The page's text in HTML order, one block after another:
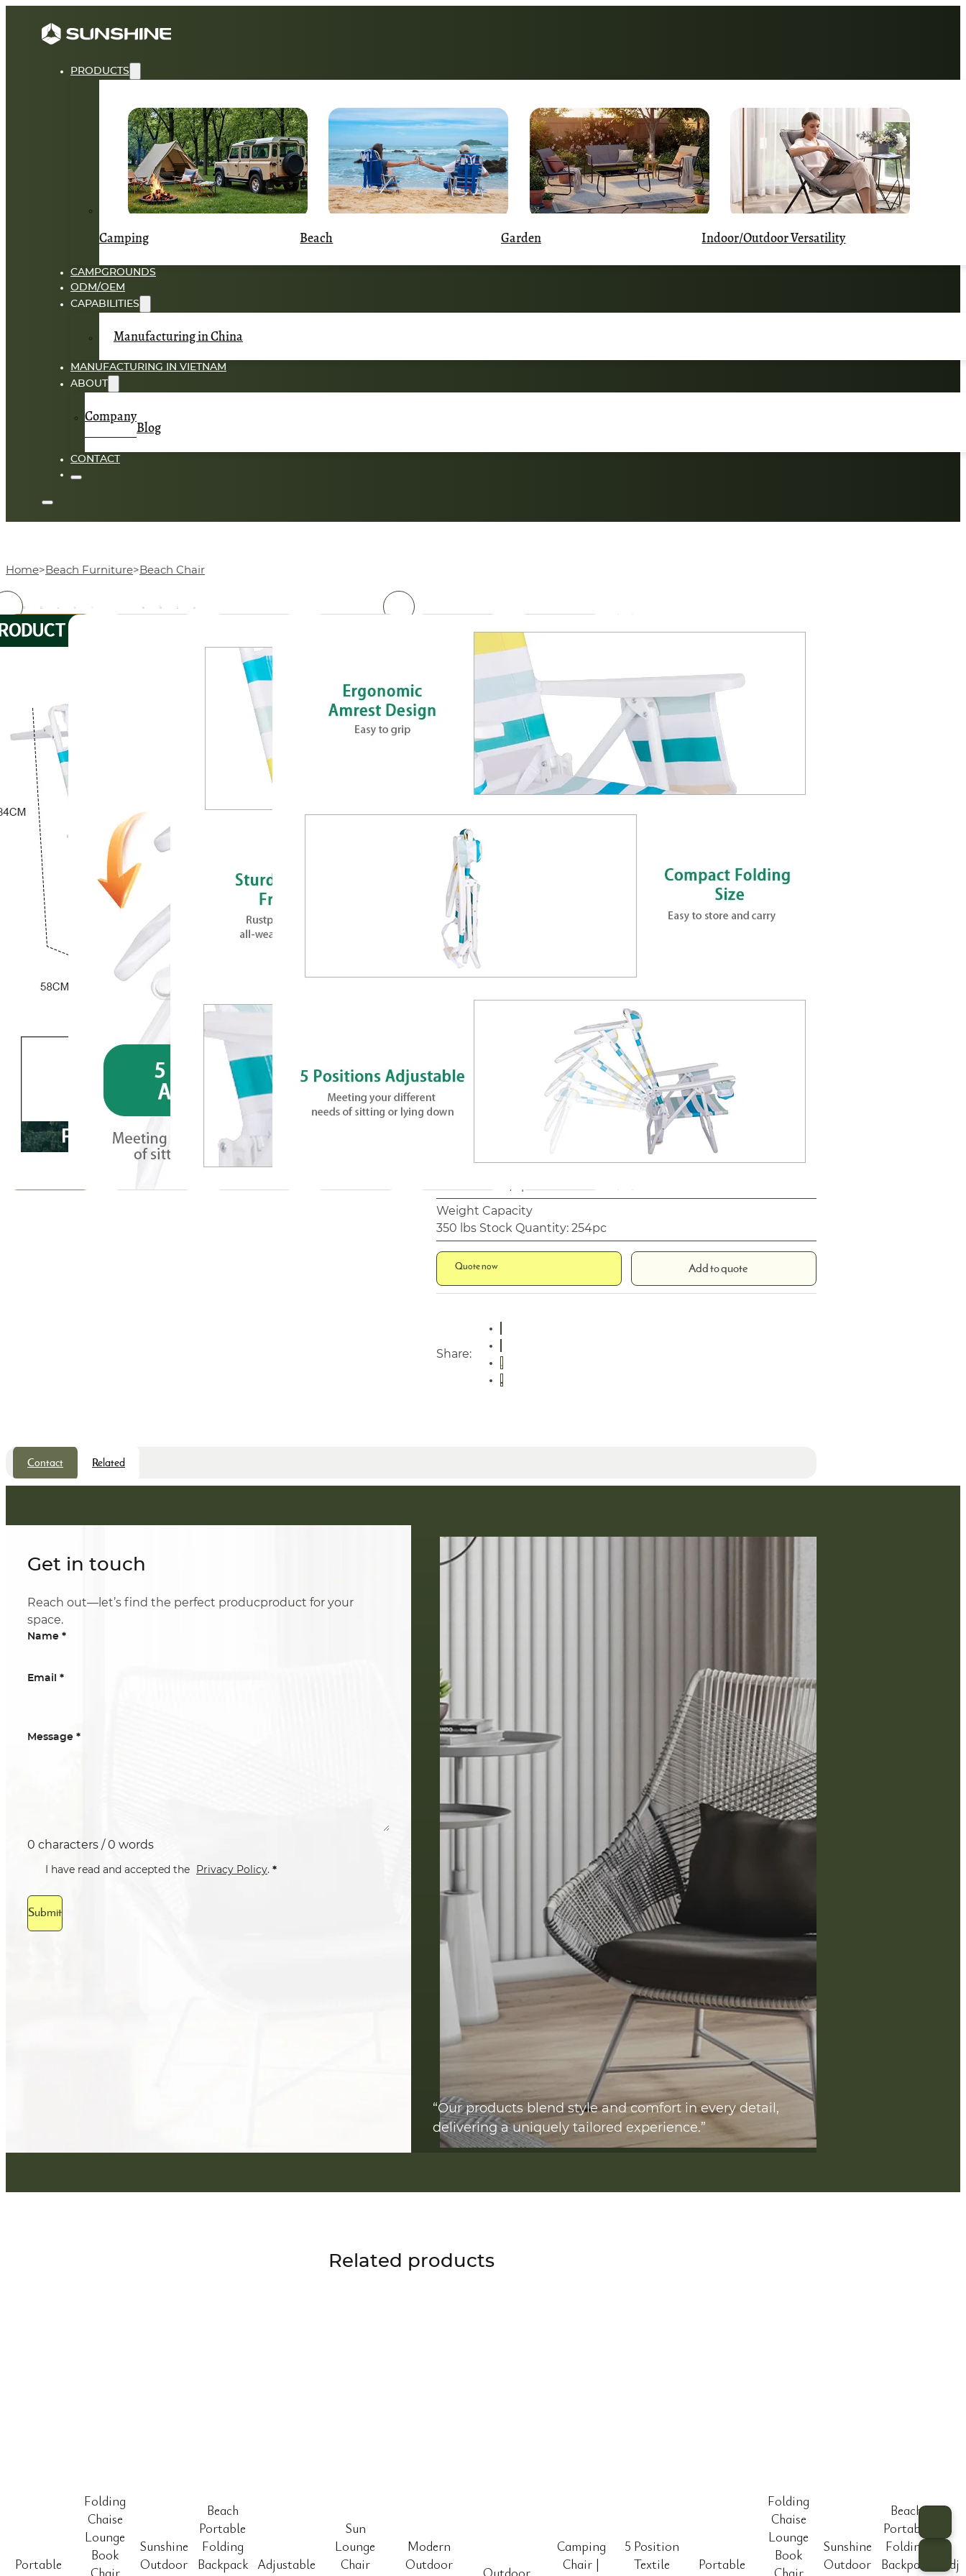
PRODUCTS
Camping Beach Garden Indoor/Outdoor Versatility
CAMPGROUNDS
ODM/OEM
CAPABILITIES
Manufacturing in China
MANUFACTURING IN VIETNAM
ABOUT
Company
Blog
CONTACT
Home Beach Furniture Beach Chair
Custom Portable Backpack Outdoor
Aluminum Folding Collapsible
Adjustable Reclining Beach Chair
Settle in anywhere with the Custom Portable Backpack
Wholesale Outdoor Aluminum Folding Collapsible Adjustable
Reclining Beach Chair. Lightweight aluminum frame, powder-
coated steel frame, supports up to 350 lbs for lasting comfort.
Net weight 3.1 kg. Ideal for camping, events, patios and parks.
Model
AC1108J
Frame
Φ22mm, Aluminium, Anodized
Packing
1pc/polybag, 4pcs into a brown box
Net Weight
Dimension
D58 x W64 x H84cm
Weight Capacity
350 lbs Stock Quantity: 254pc
Quote now Add to quote
Share:
Contact Related
Get in touch
Reach out—let’s find the perfect producproduct for your
space.
Name *
Email *
Message *
0 characters / 0 words
I have read and accepted the Privacy Policy. *
Submit
“Our products blend style and comfort in every detail,
delivering a uniquely tailored experience.”
Related products
Portable
Folding
Chaise
Lounge
Book
Sunshine
Outdoor
Beach
Portable
Folding
Backpack Adjustable
Sun
Lounge
Chair
Modern
Outdoor
Camping
Chair |
5 Position
Textile
Portable
Folding
Chaise
Lounge
Book
Sunshine
Outdoor
Beach
Portable
Folding
Backpack